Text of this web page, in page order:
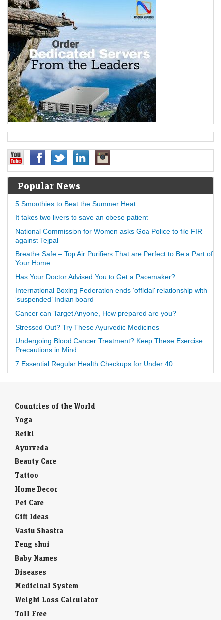
Popular News
5 Smoothies to Beat the Summer Heat
It takes two livers to save an obese patient
National Commission for Women asks Goa Police to file FIR
against Tejpal
Breathe Safe – Top Air Purifiers That are Perfect to Be a Part of
Your Home
Has Your Doctor Advised You to Get a Pacemaker?
International Boxing Federation ends ‘official’ relationship with
‘suspended’ Indian board
Cancer can Target Anyone, How prepared are you?
Stressed Out? Try These Ayurvedic Medicines
Undergoing Blood Cancer Treatment? Keep These Exercise
Precautions in Mind
7 Essential Regular Health Checkups for Under 40
Countries of the World
Yoga
Reiki
Ayurveda
Beauty Care
Tattoo
Home Decor
Pet Care
Gift Ideas
Vastu Shastra
Feng shui
Baby Names
Diseases
Medicinal System
Weight Loss Calculator
Toll Free